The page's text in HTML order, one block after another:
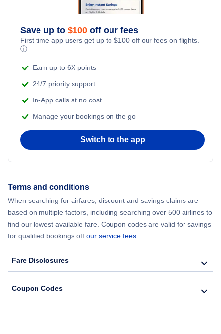
Flights to Hayden
Flights to Alamosa
Flights to Fort Collins Loveland
Flights to Steamboat Springs
Flights to Telluride
Save up to $100 off our fees
First time app users get up to $100 off our fees on flights.
ⓘ
Earn up to 6X points
24/7 priority support
In-App calls at no cost
Manage your bookings on the go
Switch to the app
Terms and conditions
When searching for airfares, discount and savings claims are
based on multiple factors, including searching over 500 airlines to
find our lowest available fare. Coupon codes are valid for savings
for qualified bookings off our service fees
Fare Disclosures
Coupon Codes